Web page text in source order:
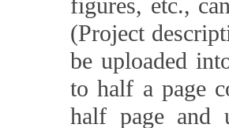
figures, etc.,
(Project
be uploaded
to half a page
half page and